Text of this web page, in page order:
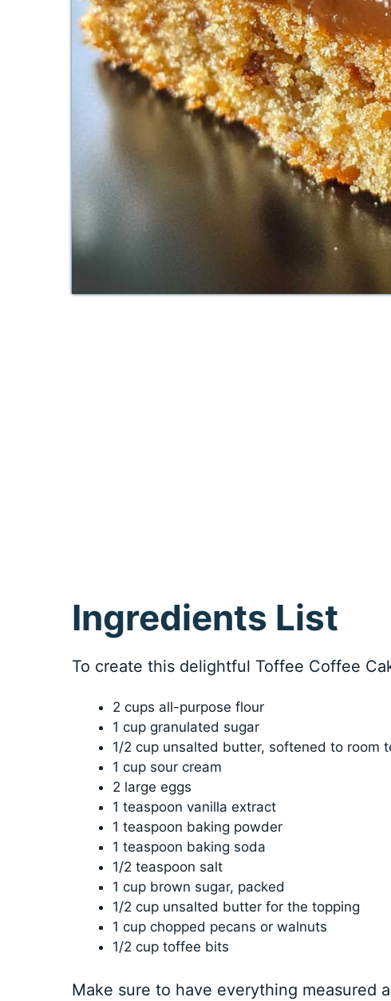
Ingredients List
To create this delightful Toffee Coffee
2 cups all-purpose flour
1 cup granulated sugar
1/2 cup unsalted butter, softened to room
1 cup sour cream
2 large eggs
1 teaspoon vanilla extract
1 teaspoon baking powder
1 teaspoon baking soda
1/2 teaspoon salt
1 cup brown sugar, packed
1/2 cup unsalted butter for the topping
1 cup chopped pecans or walnuts
1/2 cup toffee bits
Make sure to have everything measured